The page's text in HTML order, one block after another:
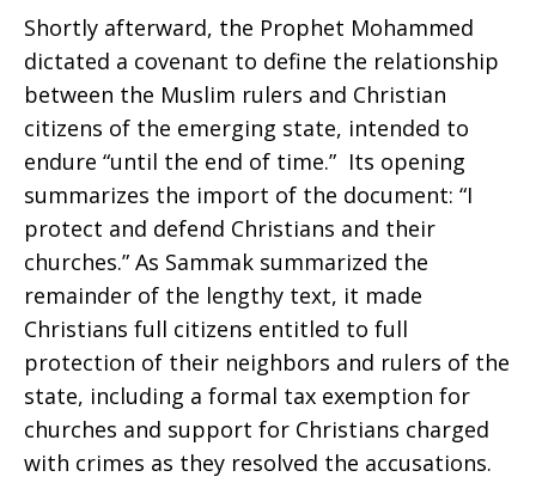
Shortly afterward, the Prophet Mohammed
dictated a covenant to define the relationship
between the Muslim rulers and Christian
citizens of the emerging state, intended to
endure “until the end of time.” Its opening
summarizes the import of the document: “I
protect and defend Christians and their
churches.” As Sammak summarized the
remainder of the lengthy text, it made
Christians full citizens entitled to full
protection of their neighbors and rulers of the
state, including a formal tax exemption for
churches and support for Christians charged
with crimes as they resolved the accusations.